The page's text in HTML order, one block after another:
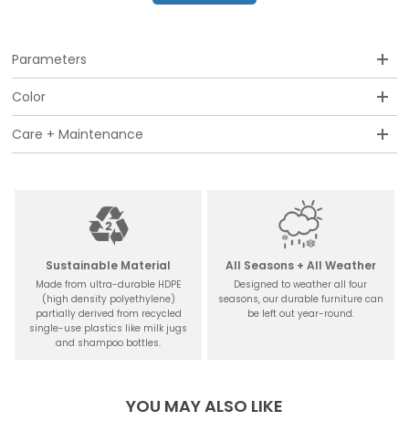
Parameters
Color
Care + Maintenance
Sustainable Material
Made from ultra-durable HDPE
(high density polyethylene)
partially derived from recycled
single-use plastics like milk jugs
and shampoo bottles.
All Seasons + All Weather
Designed to weather all four
seasons, our durable furniture can
be left out year-round.
YOU MAY ALSO LIKE